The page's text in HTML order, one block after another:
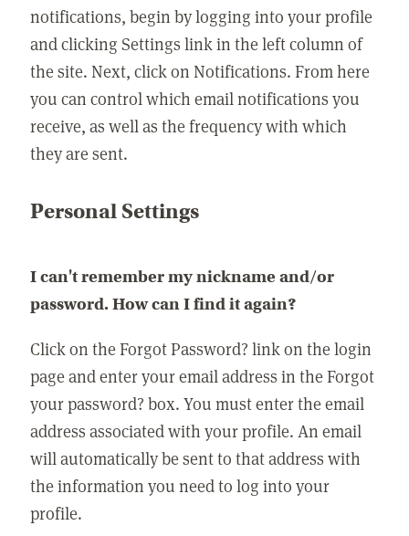
notifications, begin by logging into your profile
and clicking Settings link in the left column of
the site. Next, click on Notifications. From here
you can control which email notifications you
receive, as well as the frequency with which
they are sent.
Personal Settings
I can't remember my nickname and/or
password. How can I find it again?
Click on the Forgot Password? link on the login
page and enter your email address in the Forgot
your password? box. You must enter the email
address associated with your profile. An email
will automatically be sent to that address with
the information you need to log into your
profile.